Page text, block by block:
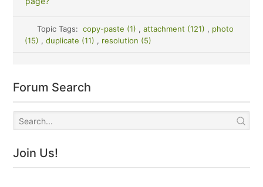
Topic Tags: copy-paste (1) , attachment (121) , photo
(15) , duplicate (11) , resolution (5)
Forum Search
Join Us!